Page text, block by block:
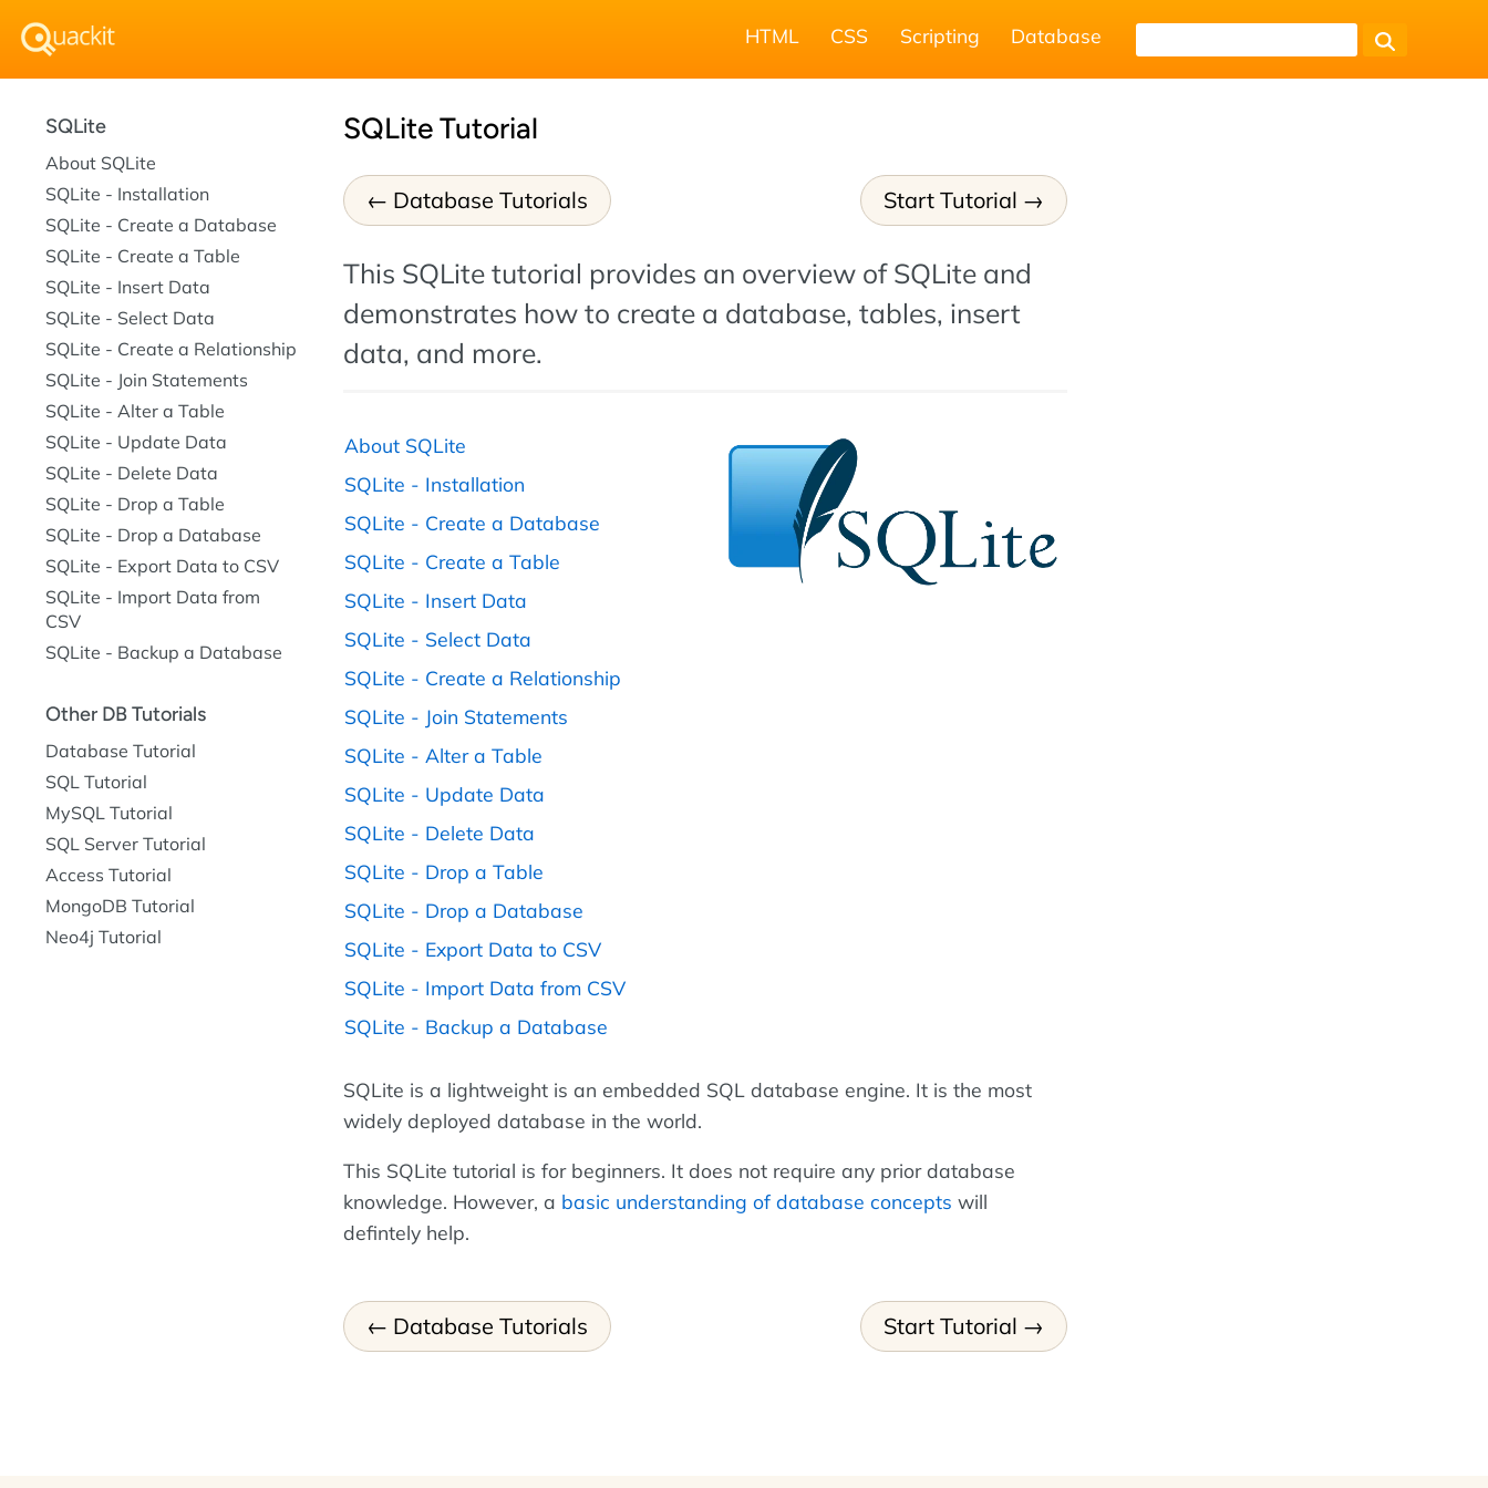
HTML CSS Scripting Database
SQLite Tutorial
Database Tutorials Start Tutorial
This SQLite tutorial provides an overview of SQLite and
demonstrates how to create a database, tables, insert
data, and more.
About SQLite
SQLite - Installation
SQLite - Create a Database
SQLite - Create a Table
SQLite - Insert Data
SQLite - Select Data
SQLite - Create a Relationship
SQLite - Join Statements
SQLite - Alter a Table
SQLite - Update Data
SQLite - Delete Data
SQLite - Drop a Table
SQLite - Drop a Database
SQLite - Export Data to CSV
SQLite - Import Data from CSV
SQLite - Backup a Database
SQLite is a lightweight is an embedded SQL database engine. It is the most
widely deployed database in the world.
This SQLite tutorial is for beginners. It does not require any prior database
knowledge. However, a basic understanding of database concepts will
defintely help.
Database Tutorials Start Tutorial
SQLite
About SQLite
SQLite - Installation
SQLite - Create a Database
SQLite - Create a Table
SQLite - Insert Data
SQLite - Select Data
SQLite - Create a Relationship
SQLite - Join Statements
SQLite - Alter a Table
SQLite - Update Data
SQLite - Delete Data
SQLite - Drop a Table
SQLite - Drop a Database
SQLite - Export Data to CSV
SQLite - Import Data from
CSV
SQLite - Backup a Database
Other DB Tutorials
Database Tutorial
SQL Tutorial
MySQL Tutorial
SQL Server Tutorial
Access Tutorial
MongoDB Tutorial
Neo4j Tutorial